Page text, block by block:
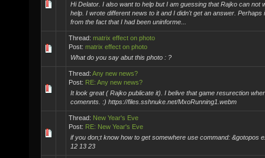
Hi Delator. I also want to help but I am guessing that Rajko can not
help. I wrote different news to it and I didn't get an answer. Perhaps
from the fact that I had been uninforme...
Thread: matrix effect on photo
Post: matrix effect on photo
What do you say abut this photo : ?
Thread: Any new news?
Post: RE: Any new news?
It look great ( Rajko publicate it). I belive that game resurection
comennts. :) https://files.sshnuke.net/MxoRunning1.webm
Thread: New Year's Eve
Post: RE: New Year's Eve
if you don;t know how to get somewhere use command: &gotopos
12 13 23